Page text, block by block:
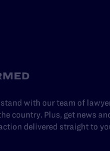
with our team of
country. Plus, get news
delivered straight to